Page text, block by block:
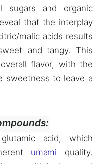
sugars and organic
that the interplay
malic acids results
and tangy. This
flavor, with the
sweetness to leave a
acid, which
umami quality.